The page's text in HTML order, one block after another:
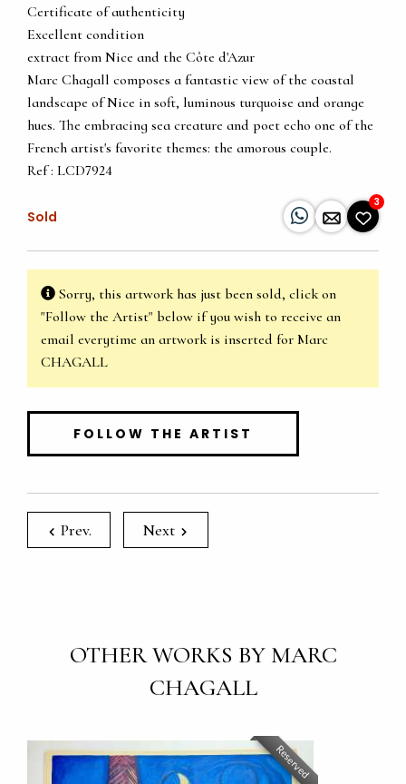
Certificate of authenticity
Excellent condition
extract from Nice and the Côte d'Azur
Marc Chagall composes a fantastic view of the coastal
landscape of Nice in soft, luminous turquoise and orange
hues. The embracing sea creature and poet echo one of the
French artist's favorite themes: the amorous couple.
Ref : LCD7924
Sold
3
Sorry, this artwork has just been sold, click on
"Follow the Artist" below if you wish to receive an
email everytime an artwork is inserted for Marc
CHAGALL
FOLLOW THE ARTIST
Prev. Next
OTHER WORKS BY MARC
CHAGALL
Reserved